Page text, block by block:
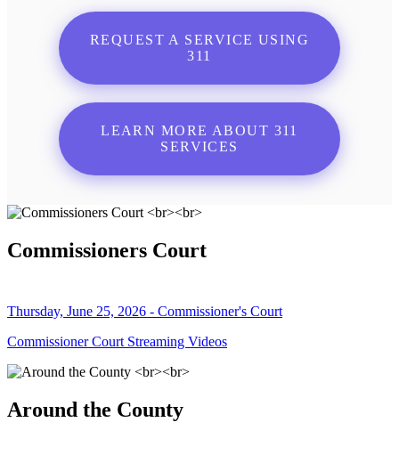
REQUEST A SERVICE USING
311
LEARN MORE ABOUT 311
SERVICES
Commissioners Court
Thursday, June 25, 2026 - Commissioner's Court
Commissioner Court Streaming Videos
Around the County